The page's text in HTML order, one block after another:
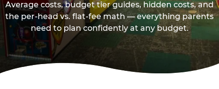
Average costs, budget tier guides, hidden costs, and
the per-head vs. flat-fee math — everything parents
need to plan confidently at any budget.